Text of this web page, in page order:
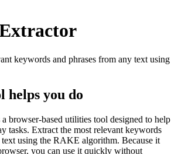
keywords and phrases from any text using
helps you do
browser-based utilities tool designed to help
tasks. Extract the most relevant keywords
text using the RAKE algorithm. Because it
you can use it quickly without